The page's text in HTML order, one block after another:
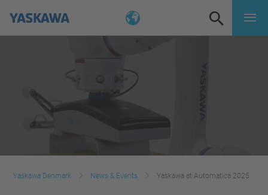
Yaskawa Denmark News & Events Yaskawa at Automatica 2025